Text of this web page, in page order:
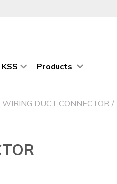
Products
WIRING DUCT CONNECTOR